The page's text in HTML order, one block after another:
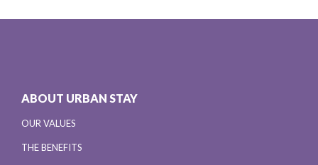
ABOUT URBAN STAY
OUR VALUES
THE BENEFITS